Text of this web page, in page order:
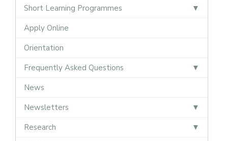
Short Learning Programmes
Apply Online
Orientation
Frequently Asked Questions
News
Newsletters
Research